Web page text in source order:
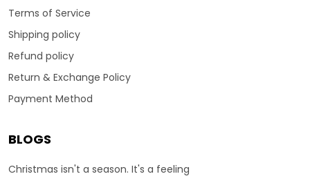
Terms of Service
Shipping policy
Refund policy
Return & Exchange Policy
Payment Method
BLOGS
Christmas isn't a season. It's a feeling